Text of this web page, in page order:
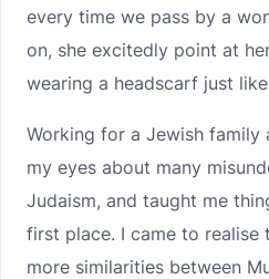
every time we pass by a
on, she excitedly point at
wearing a headscarf just like
Working for a Jewish family
my eyes about many
Judaism, and taught me
first place. I came to realise
more similarities between